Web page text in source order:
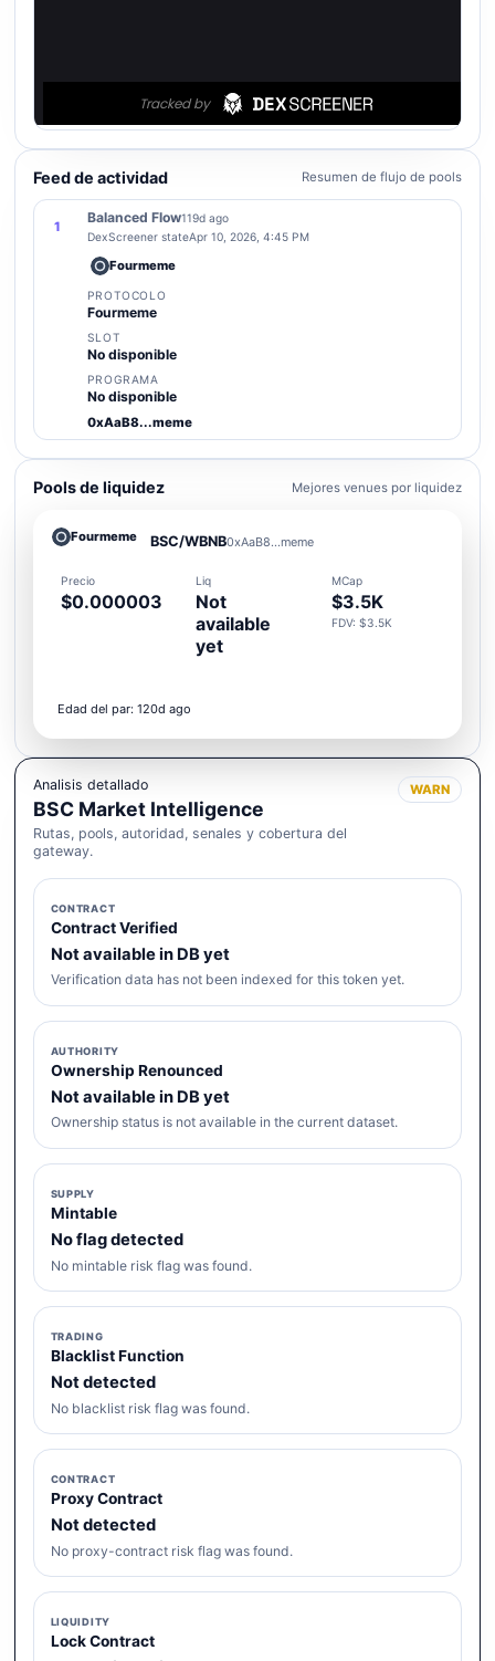
Feed de actividad Resumen de flujo de pools
1
Balanced Flow119d ago
DexScreener stateApr 10, 2026, 4:45 PM
Fourmeme
PROTOCOLO
Fourmeme
SLOT
No disponible
PROGRAMA
No disponible
0xAaB8...meme
Pools de liquidez Mejores venues por liquidez
Fourmeme BSC/WBNB0xAaB8...meme
Precio
$0.000003
Liq
Not
available
yet
MCap
$3.5K
FDV: $3.5K
Edad del par: 120d ago
Analisis detallado
BSC Market Intelligence
Rutas, pools, autoridad, senales y cobertura del
gateway.
WARN
CONTRACT
Contract Verified
Not available in DB yet
Verification data has not been indexed for this token yet.
AUTHORITY
Ownership Renounced
Not available in DB yet
Ownership status is not available in the current dataset.
SUPPLY
Mintable
No flag detected
No mintable risk flag was found.
TRADING
Blacklist Function
Not detected
No blacklist risk flag was found.
CONTRACT
Proxy Contract
Not detected
No proxy-contract risk flag was found.
LIQUIDITY
Lock Contract